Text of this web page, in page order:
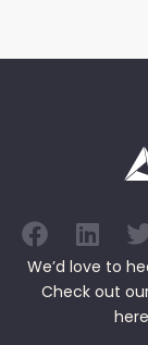
We’d love to
Check out